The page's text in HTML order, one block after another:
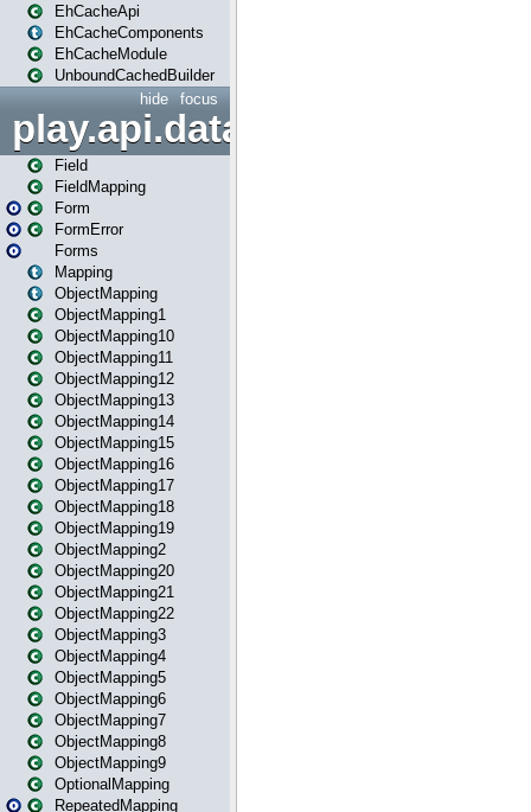
EhCacheApi
EhCacheComponents
EhCacheModule
UnboundCachedBuilder
focus
hide
play.api.data
Field
FieldMapping
Form
FormError
Forms
Mapping
ObjectMapping
ObjectMapping1
ObjectMapping10
ObjectMapping11
ObjectMapping12
ObjectMapping13
ObjectMapping14
ObjectMapping15
ObjectMapping16
ObjectMapping17
ObjectMapping18
ObjectMapping19
ObjectMapping2
ObjectMapping20
ObjectMapping21
ObjectMapping22
ObjectMapping3
ObjectMapping4
ObjectMapping5
ObjectMapping6
ObjectMapping7
ObjectMapping8
ObjectMapping9
OptionalMapping
RepeatedMapping